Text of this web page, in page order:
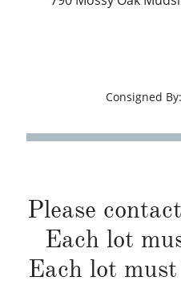
Consigned
Please
Each lot
Each lot